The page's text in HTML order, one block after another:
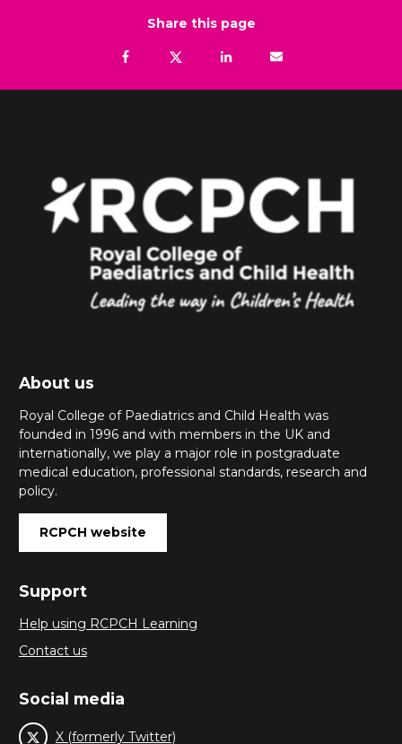
Share this page
FacebookTweet LinkedinEmail
About us
Royal College of Paediatrics and Child Health was
founded in 1996 and with members in the UK and
internationally, we play a major role in postgraduate
medical education, professional standards, research and
policy.
RCPCH website
Support
Help using RCPCH Learning
Contact us
Social media
X (formerly Twitter)